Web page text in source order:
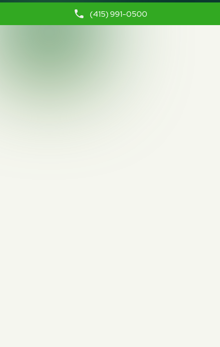
(415) 991-0500